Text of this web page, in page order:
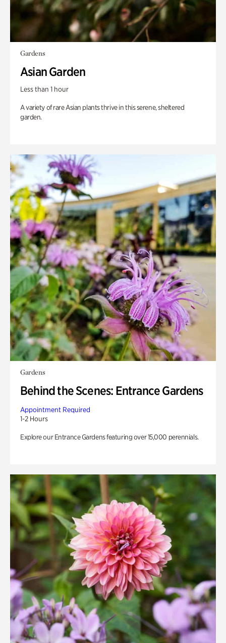
Gardens
Asian Garden
Less than 1 hour
A variety of rare Asian plants thrive in this serene, sheltered
garden.
Gardens
Behind the Scenes: Entrance Gardens
Appointment Required
1-2 Hours
Explore our Entrance Gardens featuring over 15,000 perennials.